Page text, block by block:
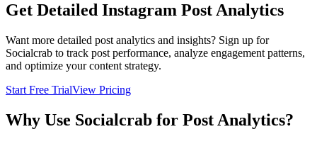
Get Detailed Instagram Post Analytics
Want more detailed post analytics and insights? Sign up for
Socialcrab to track post performance, analyze engagement patterns,
and optimize your content strategy.
Start Free TrialView Pricing
Why Use Socialcrab for Post Analytics?